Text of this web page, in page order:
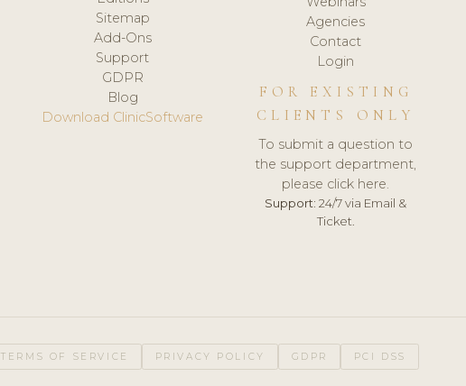
Sitemap
Add-Ons
Support
GDPR
Blog
Download ClinicSoftware
Agencies
Contact
Login
FOR EXISTING
CLIENTS ONLY
To submit a question to
the support department,
please click here.
Support: 24/7 via Email &
Ticket.
TERMS OF SERVICE PRIVACY POLICY GDPR PCI DSS